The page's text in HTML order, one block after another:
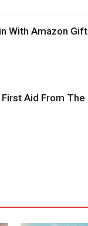
With Amazon Gift
Aid From The